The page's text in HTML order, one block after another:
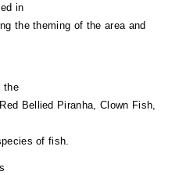
in
the theming of the area and
the
Bellied Piranha, Clown Fish,
of fish.